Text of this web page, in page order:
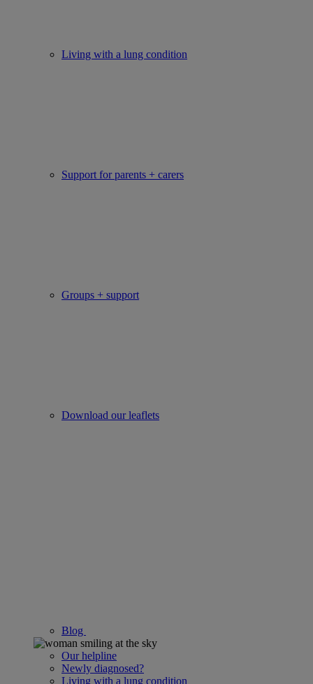
Living with a lung condition
Support for parents + carers
Groups + support
Download our leaflets
Blog
Our helpline
Newly diagnosed?
Living with a lung condition